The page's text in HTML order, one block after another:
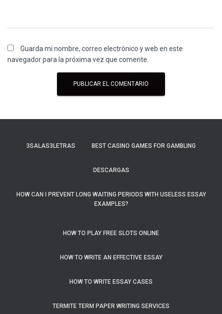
Guarda mi nombre, correo electrónico y web en este
navegador para la próxima vez que comente.
3SALAS3LETRAS BEST CASINO GAMES FOR GAMBLING
DESCARGAS
HOW CAN I PREVENT LONG WAITING PERIODS WITH USELESS ESSAY
EXAMPLES?
HOW TO PLAY FREE SLOTS ONLINE
HOW TO WRITE AN EFFECTIVE ESSAY
HOW TO WRITE ESSAY CASES
TERMITE TERM PAPER WRITING SERVICES